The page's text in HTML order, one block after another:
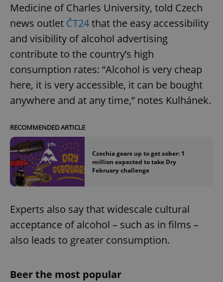
Medicine of Charles University, told Czech
news outlet ČT24that the easy accessibility
and visibility of alcohol advertising
contribute to the country’s high
consumption rates: “Alcohol is very cheap
here, it is very accessible, it can be bought
anywhere and at any time,” notes Kulhánek.
RECOMMENDED ARTICLE
Czechia gears up to get sober: 1
million expected to take Dry
February challenge
Experts also say that widescale cultural
acceptance of alcohol – such as in films –
also leads to greater consumption.
Beer the most popular